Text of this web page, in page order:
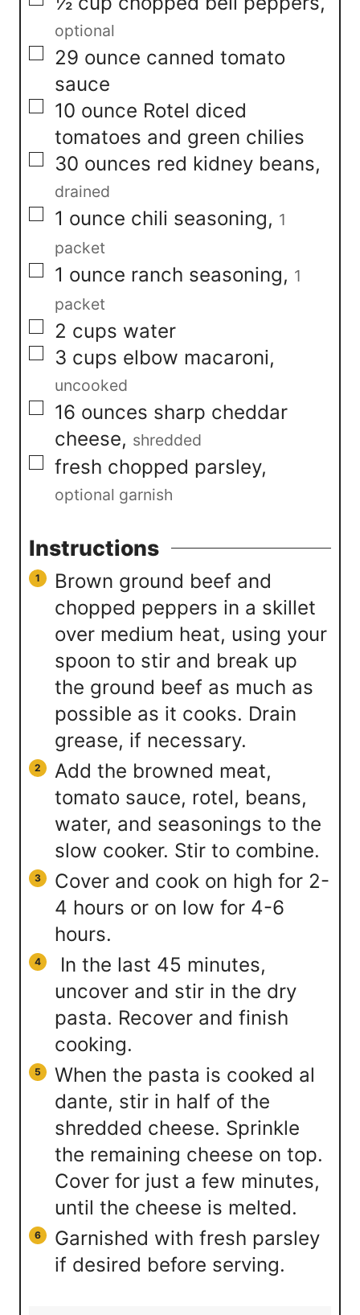
optional
▢
29 ounce canned tomato
sauce
▢
10 ounce Rotel diced
tomatoes and green chilies
▢
30 ounces red kidney beans,
drained
▢
1 ounce chili seasoning, 1
packet
▢
1 ounce ranch seasoning, 1
packet
▢
2 cups water
▢
3 cups elbow macaroni,
uncooked
▢
16 ounces sharp cheddar
cheese, shredded
▢
fresh chopped parsley,
optional garnish
Instructions
Brown ground beef and
chopped peppers in a skillet
over medium heat, using your
spoon to stir and break up
the ground beef as much as
possible as it cooks. Drain
grease, if necessary.
Add the browned meat,
tomato sauce, rotel, beans,
water, and seasonings to the
slow cooker. Stir to combine.
Cover and cook on high for 2-
4 hours or on low for 4-6
hours.
In the last 45 minutes,
uncover and stir in the dry
pasta. Recover and finish
cooking.
When the pasta is cooked al
dante, stir in half of the
shredded cheese. Sprinkle
the remaining cheese on top.
Cover for just a few minutes,
until the cheese is melted.
Garnished with fresh parsley
if desired before serving.